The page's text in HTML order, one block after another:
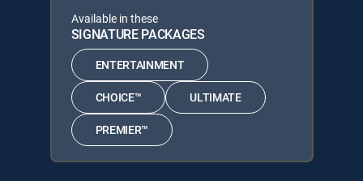
Available in these
SIGNATURE PACKAGES
ENTERTAINMENT
CHOICE™ ULTIMATE
PREMIER™